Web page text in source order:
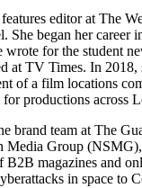
editor at The
She began her career
for the student
at TV Times. In 2018,
of a film locations
productions across
brand team at The
Media Group
B2B magazines and
in space to